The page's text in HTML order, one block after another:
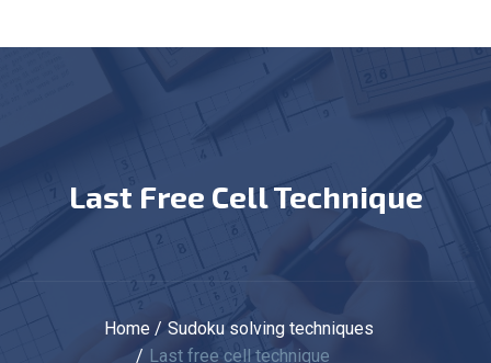
Last Free Cell Technique
Home
Sudoku solving techniques
Last free cell technique